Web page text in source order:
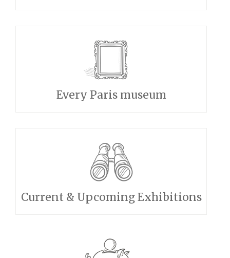
Every Paris museum
Current & Upcoming Exhibitions